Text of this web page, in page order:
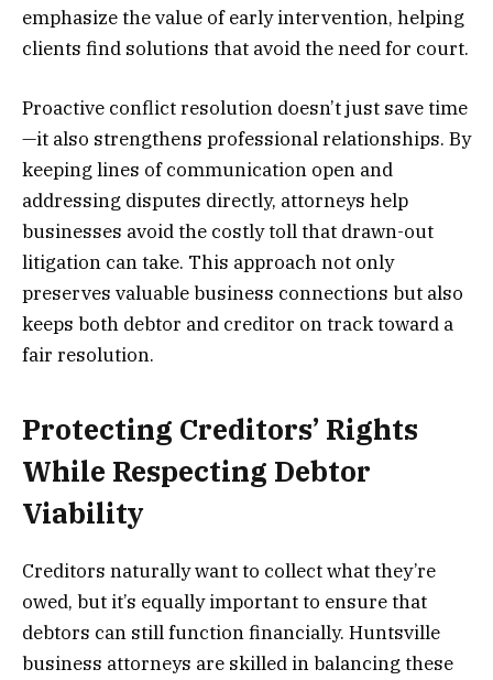
emphasize the value of early intervention, helping
clients find solutions that avoid the need for court.
Proactive conflict resolution doesn’t just save time
—it also strengthens professional relationships. By
keeping lines of communication open and
addressing disputes directly, attorneys help
businesses avoid the costly toll that drawn-out
litigation can take. This approach not only
preserves valuable business connections but also
keeps both debtor and creditor on track toward a
fair resolution.
Protecting Creditors’ Rights
While Respecting Debtor
Viability
Creditors naturally want to collect what they’re
owed, but it’s equally important to ensure that
debtors can still function financially. Huntsville
business attorneys are skilled in balancing these